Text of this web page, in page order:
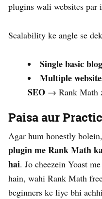
plugins wali websites par
Scalability ke angle se
Single basic blog
Multiple
SEO → Rank Math
Paisa aur
Agar hum honestly
plugin me Rank Math
hai. Jo cheezein Yoast
hain, wahi Rank Math
beginners ke liye bhi